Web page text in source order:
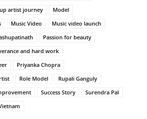
artist journey
Model
Music Video
Music video launch
Passion for beauty
and hard work
Priyanka Chopra
Role Model
Rupali Ganguly
Success Story
Surendra Pal